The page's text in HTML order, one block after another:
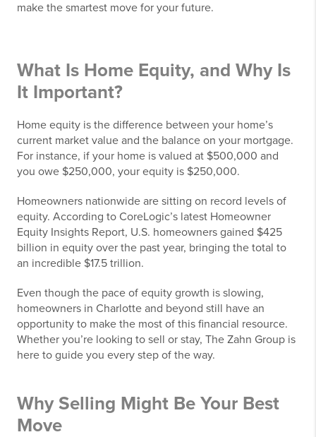
make the smartest move for your future.
What Is Home Equity, and Why Is
It Important?
Home equity is the difference between your home’s
current market value and the balance on your mortgage.
For instance, if your home is valued at $500,000 and
you owe $250,000, your equity is $250,000.
Homeowners nationwide are sitting on record levels of
equity. According to CoreLogic’s latest Homeowner
Equity Insights Report, U.S. homeowners gained $425
billion in equity over the past year, bringing the total to
an incredible $17.5 trillion.
Even though the pace of equity growth is slowing,
homeowners in Charlotte and beyond still have an
opportunity to make the most of this financial resource.
Whether you’re looking to sell or stay, The Zahn Group is
here to guide you every step of the way.
Why Selling Might Be Your Best
Move